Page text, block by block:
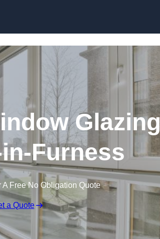
Furness
A Free No Obligation Quote
a Quote